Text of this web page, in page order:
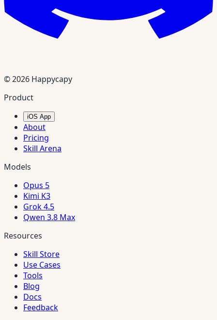
© 2026 Happycapy
Product
iOS App
About
Pricing
Skill Arena
Models
Opus 5
Kimi K3
Grok 4.5
Qwen 3.8 Max
Resources
Skill Store
Use Cases
Tools
Blog
Docs
Feedback